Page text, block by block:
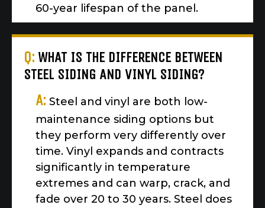
60-year lifespan of the panel.
Q: WHAT IS THE DIFFERENCE BETWEEN
STEEL SIDING AND VINYL SIDING?
A: Steel and vinyl are both low-
maintenance siding options but
they perform very differently over
time. Vinyl expands and contracts
significantly in temperature
extremes and can warp, crack, and
fade over 20 to 30 years. Steel does